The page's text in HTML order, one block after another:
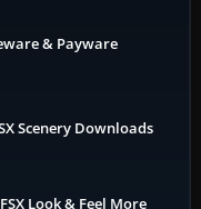
& Payware
Scenery Downloads
Look & Feel More